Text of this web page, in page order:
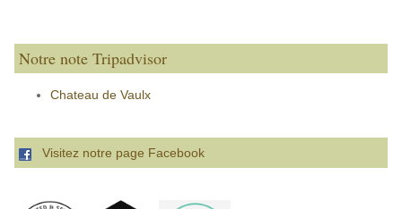
Notre note Tripadvisor
Chateau de Vaulx
Visitez notre page Facebook